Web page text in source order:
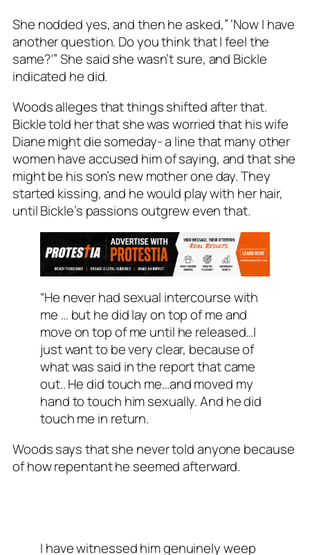
She nodded yes, and then he asked,” ‘Now I have
another question. Do you think that I feel the
same?'” She said she wasn’t sure, and Bickle
indicated he did.
Woods alleges that things shifted after that.
Bickle told her that she was worried that his wife
Diane might die someday- a line that many other
women have accused him of saying, and that she
might be his son’s new mother one day. They
started kissing, and he would play with her hair,
until Bickle’s passions outgrew even that.
“He never had sexual intercourse with
me … but he did lay on top of me and
move on top of me until he released…I
just want to be very clear, because of
what was said in the report that came
out.. He did touch me…and moved my
hand to touch him sexually. And he did
touch me in return.
Woods says that she never told anyone because
of how repentant he seemed afterward.
I have witnessed him genuinely weep